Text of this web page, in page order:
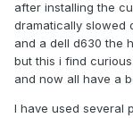
after installing the
dramatically slowed
and a dell d630 the
but this i find
and now all have a
I have used several